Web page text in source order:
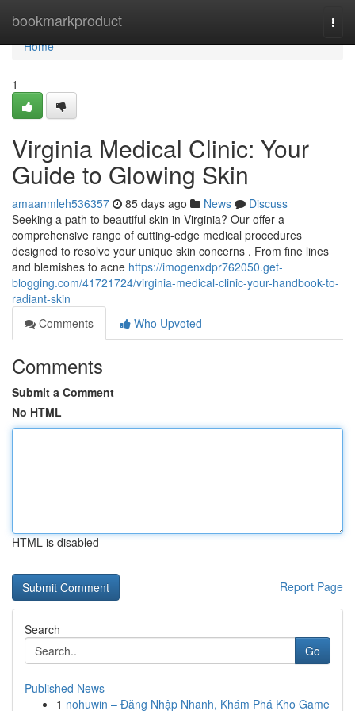
bookmarkproduct
Home
Home
1
Virginia Medical Clinic: Your
Guide to Glowing Skin
amaanmleh536357 85 days ago News
Discuss
Seeking a path to beautiful skin in Virginia? Our offer a
comprehensive range of cutting-edge medical procedures
designed to resolve your unique skin concerns . From fine lines
and blemishes to acne https://imogenxdpr762050.get-
blogging.com/41721724/virginia-medical-clinic-your-handbook-to-
radiant-skin
Comments
Who Upvoted
Comments
Submit a Comment
No HTML
HTML is disabled
Report Page
Search
Go
Published News
1 nohuwin – Đăng Nhập Nhanh, Khám Phá Kho Game